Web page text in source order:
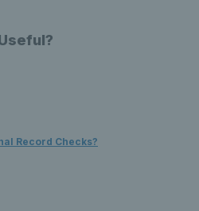
Record Checks?